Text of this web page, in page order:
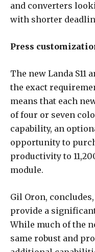
and converters
with shorter
Press
The new Landa S11
the exact
means that each
of four or seven
capability, an
opportunity to
productivity to
module.
Gil Oron,
provide a
While much of the
same robust and